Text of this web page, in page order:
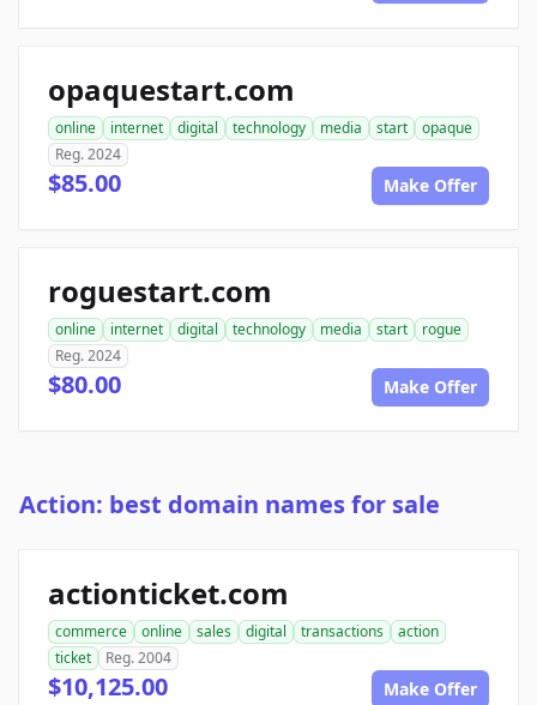
opaquestart.com
online internet digital technology media start
opaque
Reg. 2024
$85.00 Make Offer
roguestart.com
online internet digital technology media start
rogue
Reg. 2024
$80.00 Make Offer
Action: best domain names for sale
actionticket.com
commerce online sales digital transactions
action
ticket
Reg. 2004
$10,125.00 Make Offer